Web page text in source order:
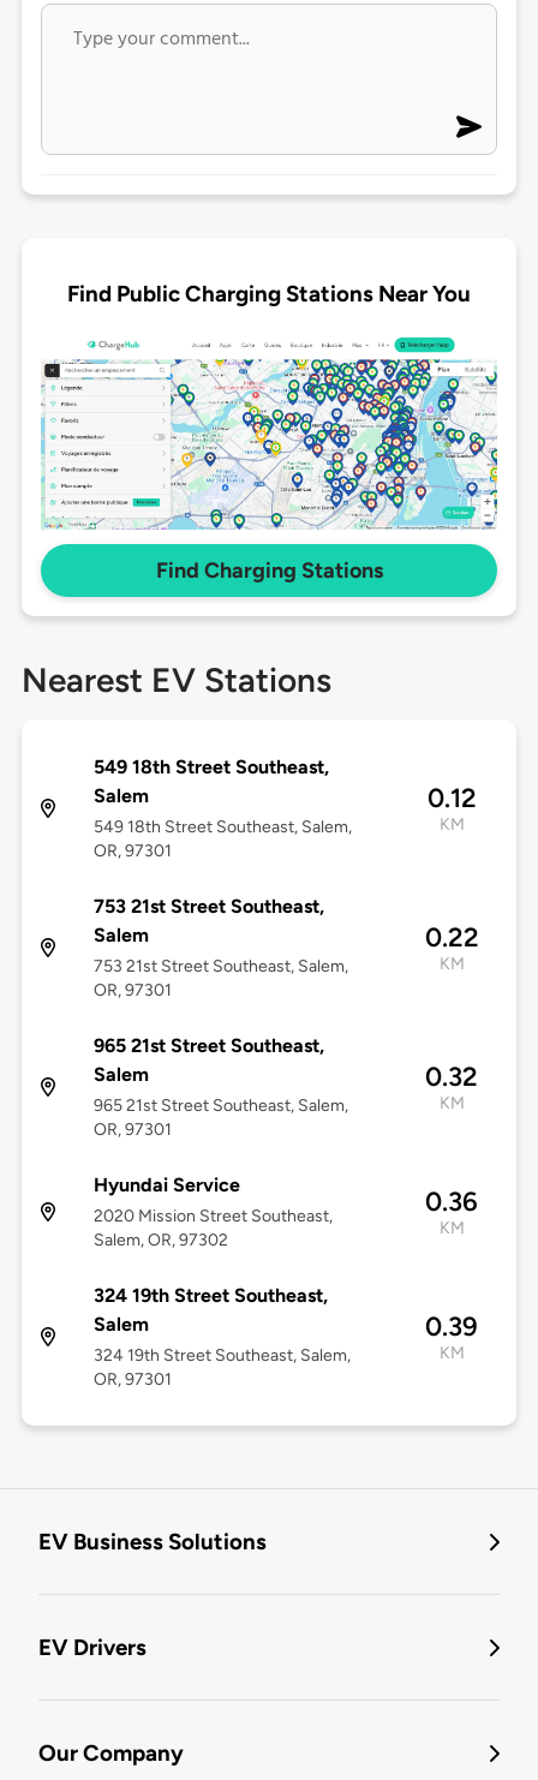
Find Public Charging Stations Near You
Find Charging Stations
Nearest EV Stations
549 18th Street Southeast,
Salem
549 18th Street Southeast, Salem,
OR, 97301
0.12
KM
753 21st Street Southeast,
Salem
753 21st Street Southeast, Salem,
OR, 97301
0.22
KM
965 21st Street Southeast,
Salem
965 21st Street Southeast, Salem,
OR, 97301
0.32
KM
Hyundai Service
2020 Mission Street Southeast,
Salem, OR, 97302
0.36
KM
324 19th Street Southeast,
Salem
324 19th Street Southeast, Salem,
OR, 97301
0.39
KM
EV Business Solutions
EV Drivers
Our Company